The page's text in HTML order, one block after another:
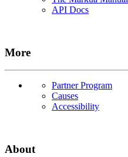
API Docs
More
Partner Program
Causes
Accessibility
About